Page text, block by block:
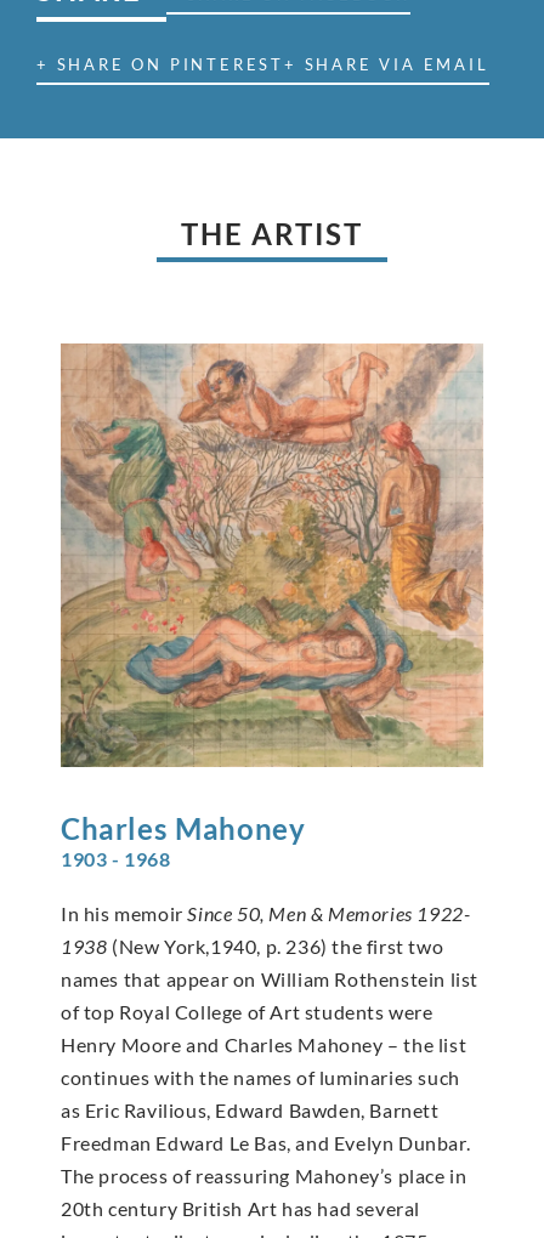
+ SHARE ON PINTEREST+ SHARE VIA EMAIL
THE ARTIST
Charles Mahoney
1903 - 1968
In his memoirSince 50, Men & Memories 1922-
1938 (New York,1940, p. 236) the first two
names that appear on William Rothenstein list
of top Royal College of Art students were
Henry Moore and Charles Mahoney – the list
continues with the names of luminaries such
as Eric Ravilious, Edward Bawden, Barnett
Freedman Edward Le Bas, and Evelyn Dunbar.
The process of reassuring Mahoney’s place in
20th century British Art has had several